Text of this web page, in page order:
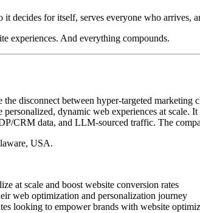
decides for itself, serves everyone who arrives,
experiences. And everything compounds.
disconnect between hyper-targeted marketing
dynamic web experiences at scale.
CRM data, and LLM-sourced traffic. The
USA.
at scale and boost website conversion rates
web optimization and personalization journey
looking to empower brands with website